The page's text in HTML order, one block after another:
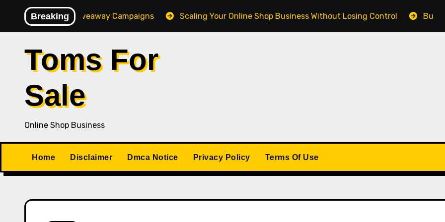
content
Breaking
Giveaway Campaigns Scaling Your Online Shop Business Without Losing Control Building a
Toms For
Sale
Online Shop Business
Home Disclaimer Dmca Notice Privacy Policy Terms Of Use